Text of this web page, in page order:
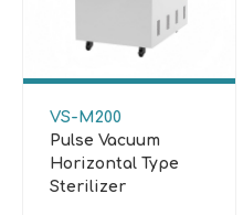
VS-M200
Pulse Vacuum
Horizontal Type
Sterilizer